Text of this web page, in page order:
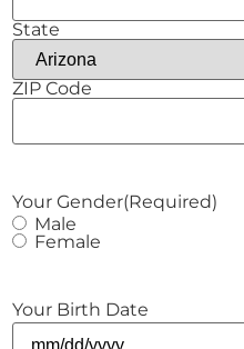
State
ZIP Code
Your Gender(Required)
Male
Female
Your Birth Date